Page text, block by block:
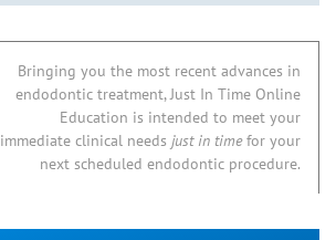
Bringing you the most recent advances in
endodontic treatment, Just In Time Online
Education is intended to meet your
immediate clinical needs just in timefor your
next scheduled endodontic procedure.